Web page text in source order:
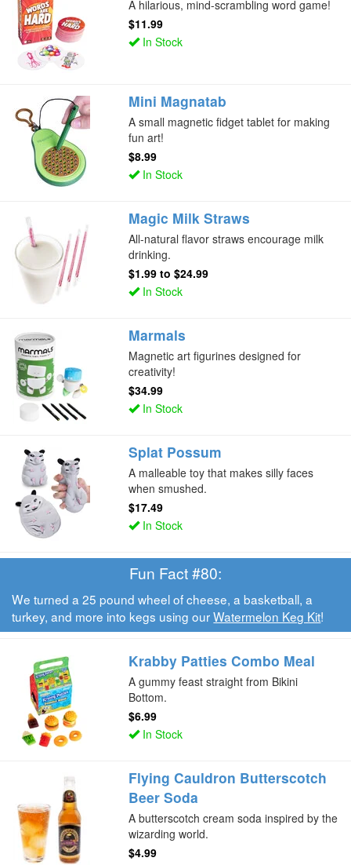
A hilarious, mind-scrambling word game!
$11.99
In Stock
Mini Magnatab
A small magnetic fidget tablet for making
fun art!
$8.99
In Stock
Magic Milk Straws
All-natural flavor straws encourage milk
drinking.
$1.99 to$24.99
In Stock
Marmals
Magnetic art figurines designed for
creativity!
$34.99
In Stock
Splat Possum
A malleable toy that makes silly faces
when smushed.
$17.49
In Stock
Fun Fact #80:
We turned a 25 pound wheel of cheese, a basketball, a
turkey, and more into kegs using ourWatermelon Keg Kit!
Krabby Patties Combo Meal
A gummy feast straight from Bikini
Bottom.
$6.99
In Stock
Flying Cauldron Butterscotch
Beer Soda
A butterscotch cream soda inspired by the
wizarding world.
$4.99